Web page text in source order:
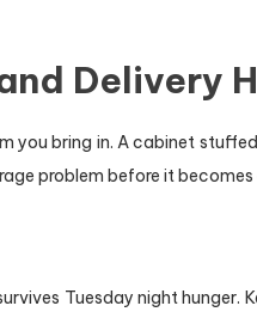
Delivery
you bring in. A cabinet
problem before it becomes
Tuesday night hunger.